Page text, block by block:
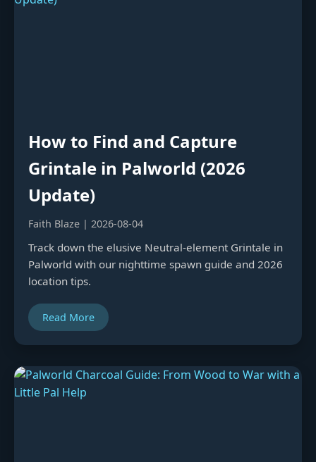
How to Find and Capture
Grintale in Palworld (2026
Update)
Faith Blaze | 2026-08-04
Track down the elusive Neutral-element Grintale in
Palworld with our nighttime spawn guide and 2026
location tips.
Read More